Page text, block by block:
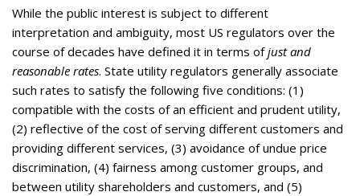
While the public interest is subject to different
interpretation and ambiguity, most US regulators over the
course of decades have defined it in terms ofjust and
reasonable rates. State utility regulators generally associate
such rates to satisfy the following five conditions: (1)
compatible with the costs of an efficient and prudent utility,
(2) reflective of the cost of serving different customers and
providing different services, (3) avoidance of undue price
discrimination, (4) fairness among customer groups, and
between utility shareholders and customers, and (5)